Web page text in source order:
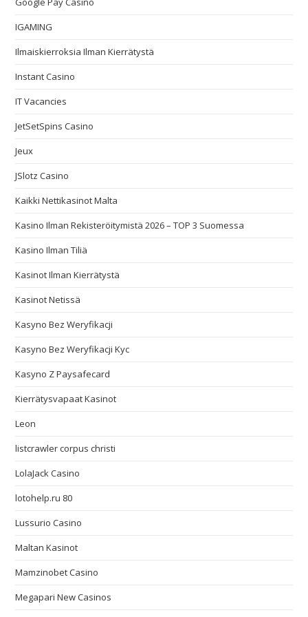
IGAMING
Ilmaiskierroksia Ilman Kierrätystä
Instant Casino
IT Vacancies
JetSetSpins Casino
Jeux
JSlotz Casino
Kaikki Nettikasinot Malta
Kasino Ilman Rekisteröitymistä 2026 – TOP 3 Suomessa
Kasino Ilman Tiliä
Kasinot Ilman Kierrätystä
Kasinot Netissä
Kasyno Bez Weryfikacji
Kasyno Bez Weryfikacji Kyc
Kasyno Z Paysafecard
Kierrätysvapaat Kasinot
Leon
listcrawler corpus christi
LolaJack Casino
lotohelp.ru 80
Lussurio Casino
Maltan Kasinot
Mamzinobet Casino
Megapari New Casinos